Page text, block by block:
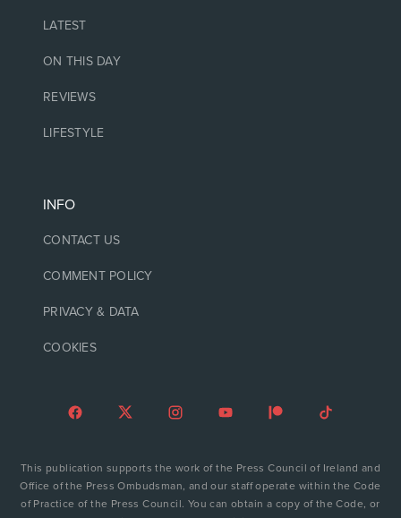
LATEST
ON THIS DAY
REVIEWS
LIFESTYLE
INFO
CONTACT US
COMMENT POLICY
PRIVACY & DATA
COOKIES
This publication supports the work of the Press Council of Ireland and
Office of the Press Ombudsman, and our staff operate within the Code
of Practice of the Press Council. You can obtain a copy of the Code, or